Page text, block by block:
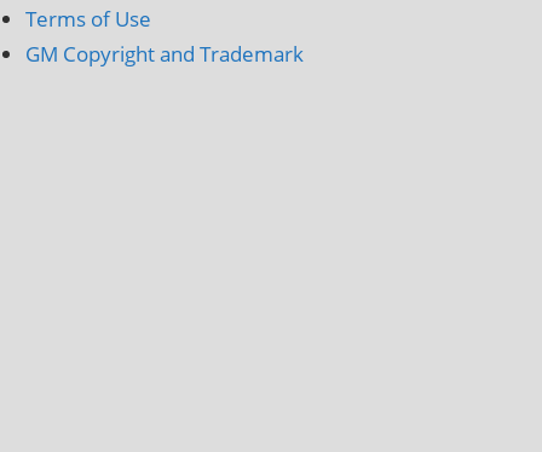
Terms of Use
GM Copyright and Trademark